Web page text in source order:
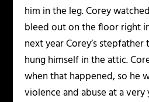
him in the leg. Corey
bleed out on the floor right
next year Corey’s
hung himself in the attic.
when that happened, so he
violence and abuse at a very